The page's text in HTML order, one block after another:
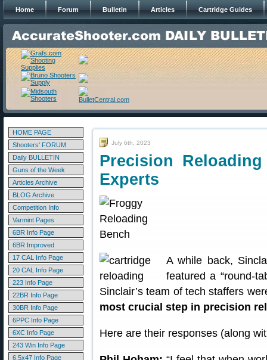
Home Forum Bulletin Articles Cartridge Guides
HOME PAGE
Shooters' FORUM
Daily BULLETIN
Guns of the Week
Articles Archive
BLOG Archive
Competition Info
Varmint Pages
6BR Info Page
6BR Improved
17 CAL Info Page
20 CAL Info Page
223 Info Page
22BR Info Page
30BR Info Page
6PPC Info Page
6XC Info Page
243 Win Info Page
6.5x47 Info Page
July 6th, 2023
Precision
Experts
A while back,
featured a “round-
Sinclair’s team of tech staffers
most crucial step in precision
Here are their responses (along